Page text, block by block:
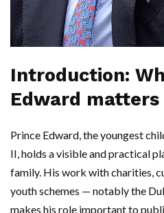
Introduction:
Edward matters
Prince Edward, the youngest
II, holds a visible and practical
family. His work with charities,
youth schemes — notably the
makes his role important to